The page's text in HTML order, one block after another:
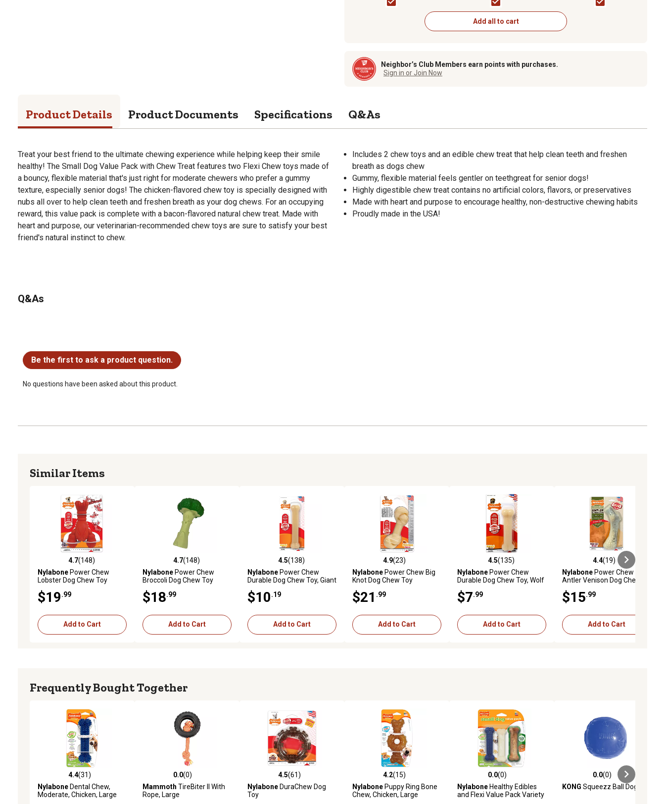
Add all to cart
Neighbor’s Club Members earn points with purchases.
Sign in or Join Now
Product Details Product Documents Specifications Q&As
Treat your best friend to the ultimate chewing experience while helping keep their smile
healthy! The Small Dog Value Pack with Chew Treat features two Flexi Chew toys made of
a bouncy, flexible material that's just right for moderate chewers who prefer a gummy
texture, especially senior dogs! The chicken-flavored chew toy is specially designed with
nubs all over to help clean teeth and freshen breath as your dog chews. For an occupying
reward, this value pack is complete with a bacon-flavored natural chew treat. Made with
heart and purpose, our veterinarian-recommended chew toys are sure to satisfy your best
friend's natural instinct to chew.
Includes 2 chew toys and an edible chew treat that help clean teeth and freshen
breath as dogs chew
Gummy, flexible material feels gentler on teethgreat for senior dogs!
Highly digestible chew treat contains no artificial colors, flavors, or preservatives
Made with heart and purpose to encourage healthy, non-destructive chewing habits
Proudly made in the USA!
Q&As
Be the first to ask a product question.
No questions have been asked about this product.
Similar Items
4.7 out of 5 stars with 148 reviews
4.7(148)
NylabonePower Chew
Lobster Dog Chew Toy
$19 .99
Add to Cart
4.7 out of 5 stars with 148 reviews
4.7(148)
NylabonePower Chew
Broccoli Dog Chew Toy
$18 .99
Add to Cart
4.5 out of 5 stars with 138 reviews
4.5(138)
NylabonePower Chew
Durable Dog Chew Toy, Giant
$10 .19
Add to Cart
4.9 out of 5 stars with 23 reviews
4.9(23)
NylabonePower Chew Big
Knot Dog Chew Toy
$21 .99
Add to Cart
4.5 out of 5 stars with 135 reviews
4.5(135)
NylabonePower Chew
Durable Dog Chew Toy, Wolf
$7 .99
Add to Cart
4.4 out of 5 stars with 19 reviews
4.4(19)
NylabonePower Chew
Antler Venison Dog Chew
$15 .99
Add to Cart
Frequently Bought Together
4.4 out of 5 stars with 31 reviews
4.4(31)
NylaboneDental Chew,
Moderate, Chicken, Large
0.0 out of 5 stars with 0 reviews
0.0(0)
Mammoth TireBiter II With
Rope, Large
4.5 out of 5 stars with 61 reviews
4.5(61)
NylaboneDuraChew Dog
Toy
4.2 out of 5 stars with 15 reviews
4.2(15)
NylabonePuppy Ring Bone
Chew, Chicken, Large
0.0 out of 5 stars with 0 reviews
0.0(0)
NylaboneHealthy Edibles
and Flexi Value Pack Variety
0.0 out of 5 stars with 0 reviews
0.0(0)
KONG Squeezz Ball Dog Toy